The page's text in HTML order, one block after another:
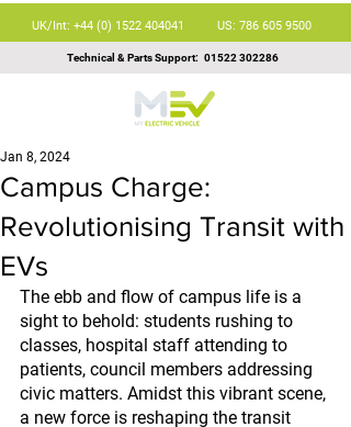
UK/Int: +44 (0) 1522 404041 US: 786 605 9500
Technical & Parts Support: 01522 302286
Campus Charge:
Revolutionising Transit with
EVs
Jan 8, 2024
The ebb and flow of campus life is a
sight to behold: students rushing to
classes, hospital staff attending to
patients, council members addressing
civic matters. Amidst this vibrant scene,
a new force is reshaping the transit